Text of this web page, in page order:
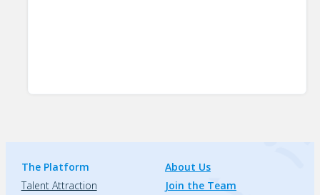
The Platform
Talent Attraction
About Us
Join the Team